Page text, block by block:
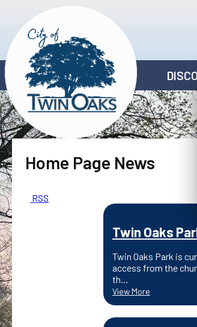
Home Page News
RSS
Twin Oaks
Twin Oaks Park is
access from the
th…
View More